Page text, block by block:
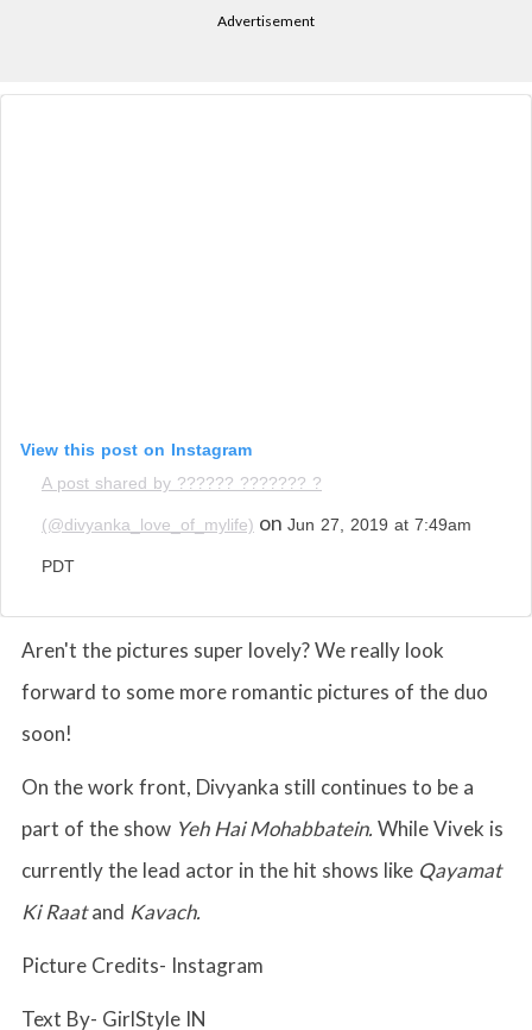
Advertisement
View this post on Instagram
A post shared by ?????? ??????? ?
(@divyanka_love_of_mylife) on Jun 27, 2019 at 7:49am
PDT
Aren't the pictures super lovely? We really look
forward to some more romantic pictures of the duo
soon!
On the work front, Divyanka still continues to be a
part of the show Yeh Hai Mohabbatein. While Vivek is
currently the lead actor in the hit shows like Qayamat
Ki Raatand Kavach.
Picture Credits- Instagram
Text By- GirlStyle IN